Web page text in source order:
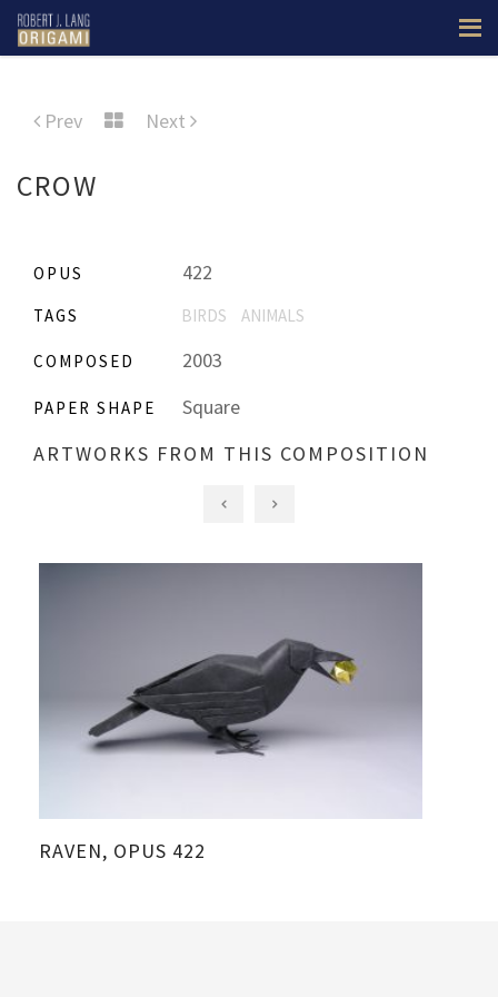
Prev Next
CROW
OPUS 422
TAGS BIRDS ANIMALS
COMPOSED 2003
PAPER SHAPE
Square
ARTWORKS FROM THIS COMPOSITION
RAVEN, OPUS 422